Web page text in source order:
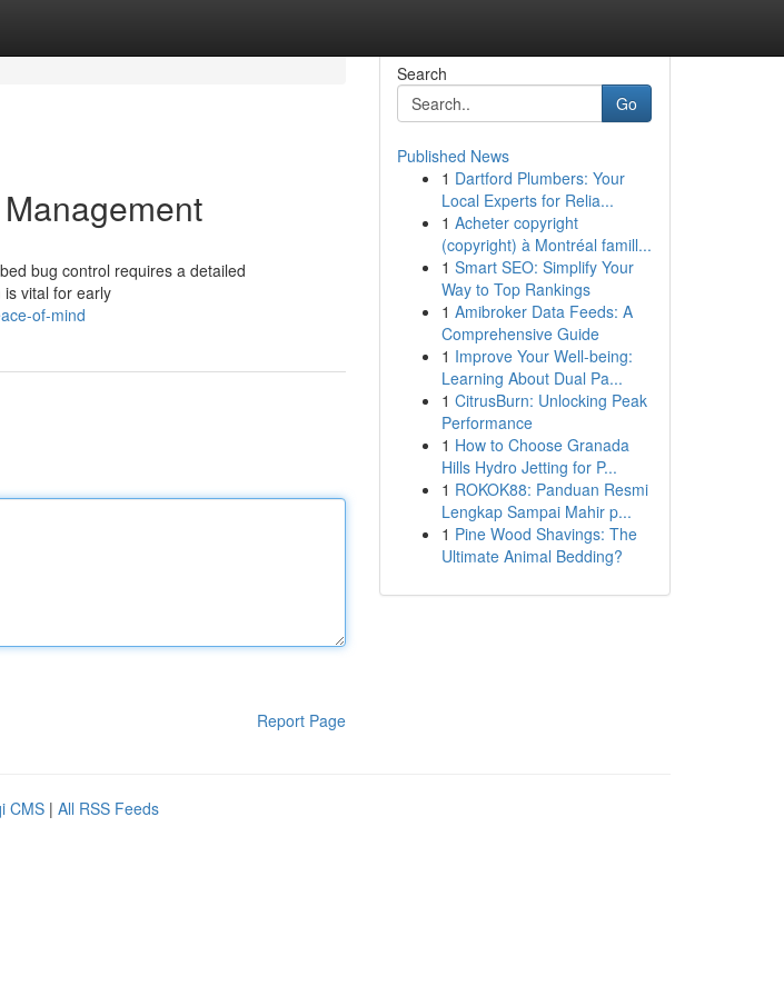
bug control requires a detailed
vital for early
of-mind
Report Page
Search
Go
Published News
1 Dartford Plumbers: Your
Local Experts for Relia...
1 Acheter copyright
(copyright) à Montréal famill...
1 Smart SEO: Simplify Your
Way to Top Rankings
1 Amibroker Data Feeds: A
Comprehensive Guide
1 Improve Your Well-being:
Learning About Dual Pa...
1 CitrusBurn: Unlocking Peak
Performance
1 How to Choose Granada
Hills Hydro Jetting for P...
1 ROKOK88: Panduan Resmi
Lengkap Sampai Mahir p...
1 Pine Wood Shavings: The
Ultimate Animal Bedding?
CMS | All RSS Feeds